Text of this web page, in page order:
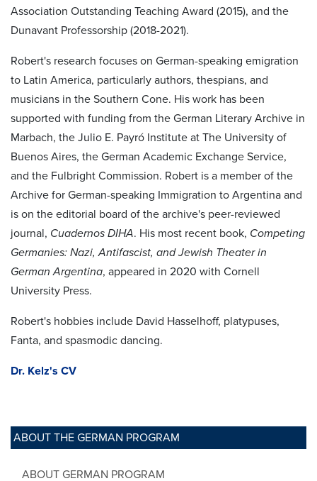
ABOUT THE GERMAN PROGRAM
ABOUT GERMAN PROGRAM
Association Outstanding Teaching Award (2015), and the
Dunavant Professorship (2018-2021).
Robert's research focuses on German-speaking emigration
to Latin America, particularly authors, thespians, and
musicians in the Southern Cone. His work has been
supported with funding from the German Literary Archive in
Marbach, the Julio E. Payró Institute at The University of
Buenos Aires, the German Academic Exchange Service,
and the Fulbright Commission. Robert is a member of the
Archive for German-speaking Immigration to Argentina and
is on the editorial board of the archive's peer-reviewed
journal, Cuadernos DIHA. His most recent book, Competing
Germanies: Nazi, Antifascist, and Jewish Theater in
German Argentina, appeared in 2020 with Cornell
University Press.
Robert's hobbies include David Hasselhoff, platypuses,
Fanta, and spasmodic dancing.
Dr. Kelz's CV